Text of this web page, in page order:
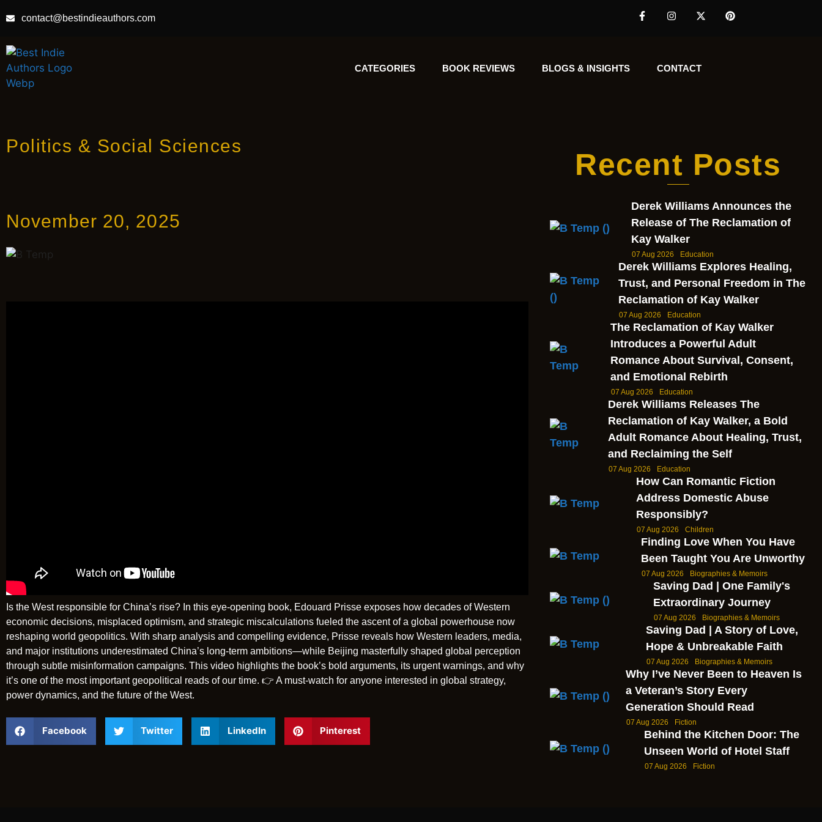
contact@bestindieauthors.com
CATEGORIES BOOK REVIEWS BLOGS & INSIGHTS CONTACT
Politics & Social Sciences
November 20, 2025
Is the West responsible for China’s rise? In this eye-opening book, Edouard Prisse exposes how decades of Western
economic decisions, misplaced optimism, and strategic miscalculations fueled the ascent of a global powerhouse now
reshaping world geopolitics. With sharp analysis and compelling evidence, Prisse reveals how Western leaders, media,
and major institutions underestimated China’s long-term ambitions—while Beijing masterfully shaped global perception
through subtle misinformation campaigns. This video highlights the book’s bold arguments, its urgent warnings, and why
it’s one of the most important geopolitical reads of our time. 👉 A must-watch for anyone interested in global strategy,
power dynamics, and the future of the West.
Facebook Twitter LinkedIn Pinterest
Recent Posts
Derek Williams Announces the
Release of The Reclamation of
Kay Walker
07 Aug 2026 Education
Derek Williams Explores Healing,
Trust, and Personal Freedom in The
Reclamation of Kay Walker
07 Aug 2026 Education
The Reclamation of Kay Walker
Introduces a Powerful Adult
Romance About Survival, Consent,
and Emotional Rebirth
07 Aug 2026 Education
Derek Williams Releases The
Reclamation of Kay Walker, a Bold
Adult Romance About Healing, Trust,
and Reclaiming the Self
07 Aug 2026 Education
How Can Romantic Fiction
Address Domestic Abuse
Responsibly?
07 Aug 2026 Children
Finding Love When You Have
Been Taught You Are Unworthy
07 Aug 2026 Biographies & Memoirs
Saving Dad | One Family's
Extraordinary Journey
07 Aug 2026 Biographies & Memoirs
Saving Dad | A Story of Love,
Hope & Unbreakable Faith
07 Aug 2026 Biographies & Memoirs
Why I’ve Never Been to Heaven Is
a Veteran’s Story Every
Generation Should Read
07 Aug 2026 Fiction
Behind the Kitchen Door: The
Unseen World of Hotel Staff
07 Aug 2026 Fiction